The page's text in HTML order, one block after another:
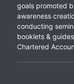
goals promoted
awareness
conducting
booklets &
Chartered